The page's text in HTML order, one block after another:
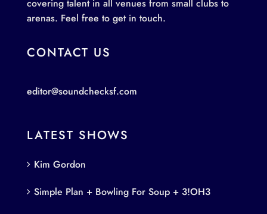
covering talent in all venues from small clubs to
arenas. Feel free to get in touch.
CONTACT US
editor@soundchecksf.com
LATEST SHOWS
Kim Gordon
Simple Plan + Bowling For Soup + 3!OH3